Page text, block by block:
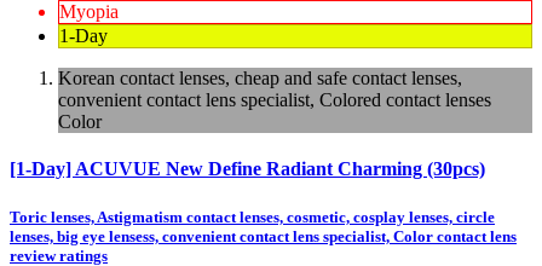
Myopia
1-Day
Korean contact lenses, cheap and safe contact lenses,
convenient contact lens specialist, Colored contact lenses
Color
[1-Day] ACUVUE New Define Radiant Charming (30pcs)
Toric lenses, Astigmatism contact lenses, cosmetic, cosplay lenses, circle
lenses, big eye lensess, convenient contact lens specialist, Color contact lens
review ratings